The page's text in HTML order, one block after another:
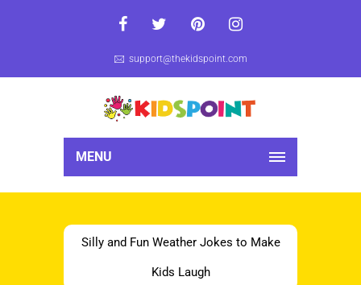
support@thekidspoint.com
MENU
Silly and Fun Weather Jokes to Make
Kids Laugh